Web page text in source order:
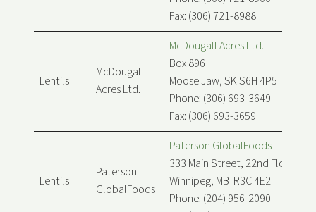
Fax: (306) 721-8988
Lentils
McDougall
Acres Ltd.
McDougall Acres Ltd.
Box 896
Moose Jaw, SK S6H 4P5
Phone: (306) 693-3649
Fax: (306) 693-3659
Lentils
Paterson
GlobalFoods
Paterson GlobalFoods
333 Main Street, 22nd Floor
Winnipeg, MB R3C 4E2
Phone: (204) 956-2090